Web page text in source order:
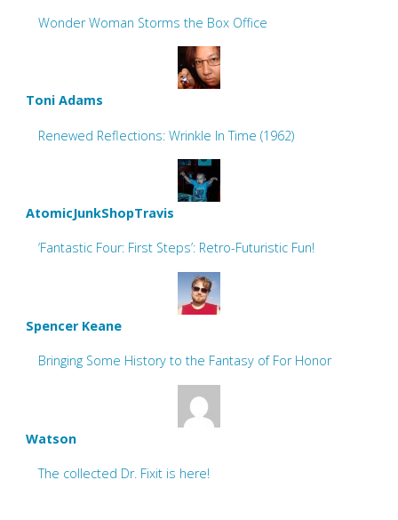
Wonder Woman Storms the Box Office
Toni Adams
Renewed Reflections: Wrinkle In Time (1962)
AtomicJunkShopTravis
‘Fantastic Four: First Steps’: Retro-Futuristic Fun!
Spencer Keane
Bringing Some History to the Fantasy of For Honor
Watson
The collected Dr. Fixit is here!